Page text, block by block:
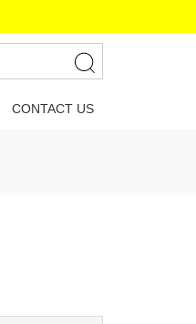
CONTACT US